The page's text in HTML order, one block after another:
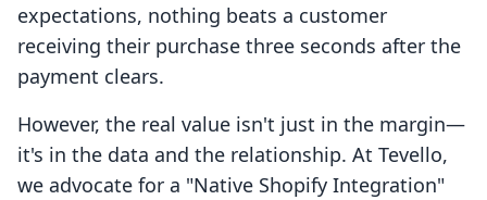
expectations, nothing beats a customer
receiving their purchase three seconds after the
payment clears.
However, the real value isn't just in the margin—
it's in the data and the relationship. At Tevello,
we advocate for a "Native Shopify Integration"